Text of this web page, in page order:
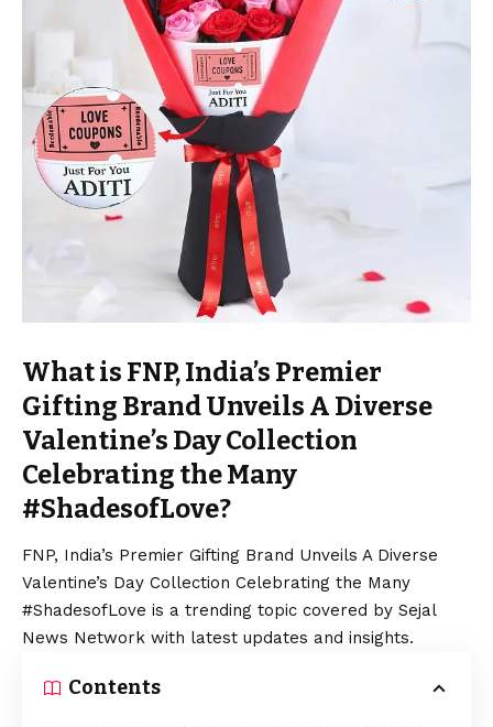
What is FNP, India’s Premier
Gifting Brand Unveils A Diverse
Valentine’s Day Collection
Celebrating the Many
#ShadesofLove?
FNP, India’s Premier Gifting Brand Unveils A Diverse
Valentine’s Day Collection Celebrating the Many
#ShadesofLove is a trending topic covered by Sejal
News Network with latest updates and insights.
Contents